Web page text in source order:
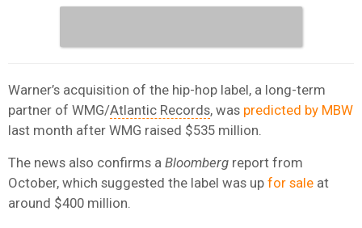
Warner’s acquisition of the hip-hop label, a long-term
partner of WMG/Atlantic Records, was predicted by MBW
last month after WMG raised $535 million.
The news also confirms a Bloomberg report from
October, which suggested the label was up for sale at
around $400 million.